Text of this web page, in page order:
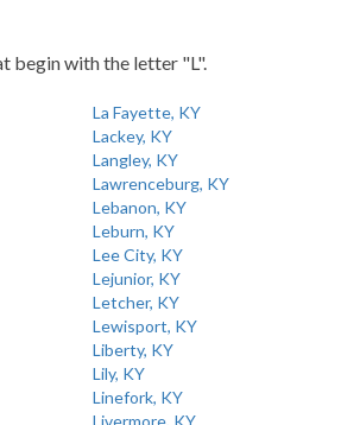
begin with the letter "L".
La Fayette, KY
Lackey, KY
Langley, KY
Lawrenceburg, KY
Lebanon, KY
Leburn, KY
Lee City, KY
Lejunior, KY
Letcher, KY
Lewisport, KY
Liberty, KY
Lily, KY
Linefork, KY
Livermore, KY